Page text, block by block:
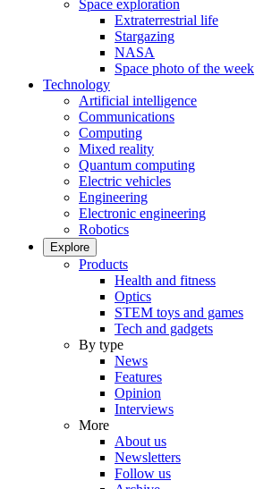
Space exploration
Extraterrestrial life
Stargazing
NASA
Space photo of the week
Technology
Artificial intelligence
Communications
Computing
Mixed reality
Quantum computing
Electric vehicles
Engineering
Electronic engineering
Robotics
Explore
Products
Health and fitness
Optics
STEM toys and games
Tech and gadgets
By type
News
Features
Opinion
Interviews
More
About us
Newsletters
Follow us